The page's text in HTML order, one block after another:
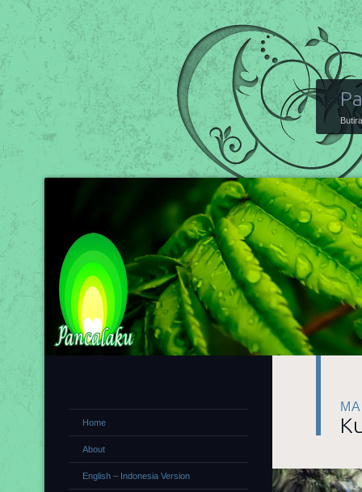
Home
About
English – Indonesia Version